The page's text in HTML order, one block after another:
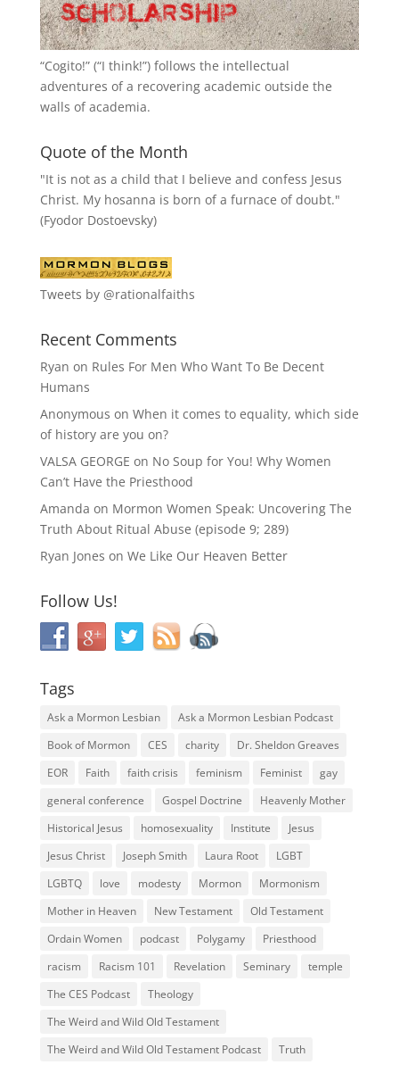
“Cogito!” (“I think!”) follows the intellectual
adventures of a recovering academic outside the
walls of academia.
Quote of the Month
"It is not as a child that I believe and confess Jesus
Christ. My hosanna is born of a furnace of doubt."
(Fyodor Dostoevsky)
Tweets by @rationalfaiths
Recent Comments
Ryan on Rules For Men Who Want To Be Decent
Humans
Anonymous on When it comes to equality, which side
of history are you on?
VALSA GEORGE on No Soup for You! Why Women
Can’t Have the Priesthood
Amanda on Mormon Women Speak: Uncovering The
Truth About Ritual Abuse (episode 9; 289)
Ryan Jones on We Like Our Heaven Better
Follow Us!
Tags
Ask a Mormon Lesbian
Ask a Mormon Lesbian Podcast
Book of Mormon
CES charity
Dr. Sheldon Greaves
EOR
Faith faith crisis feminism Feminist
gay
general conference
Gospel Doctrine
Heavenly Mother
Historical Jesus
homosexuality Institute
Jesus
Jesus Christ
Joseph Smith Laura Root
LGBT
LGBTQ
love modesty Mormon
Mormonism
Mother in Heaven
New Testament
Old Testament
Ordain Women
podcast Polygamy
Priesthood
racism
Racism 101 Revelation Seminary
temple
The CES Podcast
Theology
The Weird and Wild Old Testament
The Weird and Wild Old Testament Podcast
Truth